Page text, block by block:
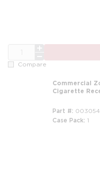
Compare
Commercial
Cigarette
Part #
Case Pack 1